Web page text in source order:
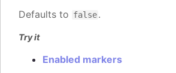
Defaults to false.
Try it
Enabled markers